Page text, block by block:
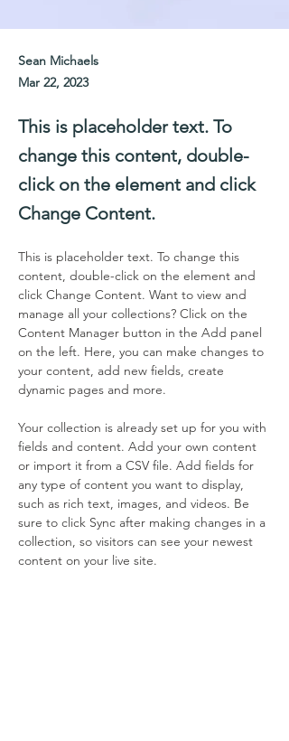
Sean Michaels
Mar 22, 2023
This is placeholder text. To
change this content, double-
click on the element and click
Change Content.
This is placeholder text. To change this
content, double-click on the element and
click Change Content. Want to view and
manage all your collections? Click on the
Content Manager button in the Add panel
on the left. Here, you can make changes to
your content, add new fields, create
dynamic pages and more.
Your collection is already set up for you with
fields and content. Add your own content
or import it from a CSV file. Add fields for
any type of content you want to display,
such as rich text, images, and videos. Be
sure to click Sync after making changes in a
collection, so visitors can see your newest
content on your live site.